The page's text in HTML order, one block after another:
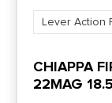
Lever Action
CHIAPPA
22MAG